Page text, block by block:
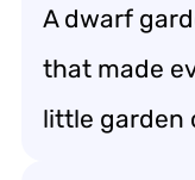
A dwarf
that made
little garden